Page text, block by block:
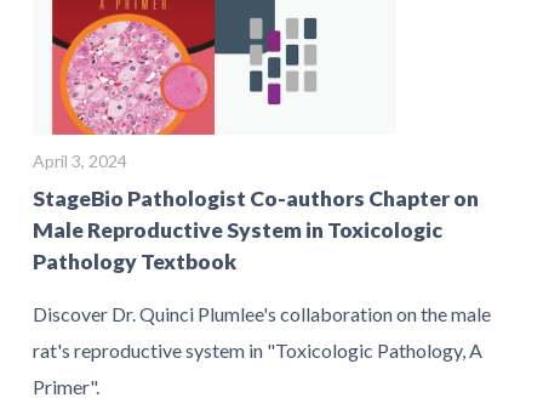
April 3, 2024
StageBio Pathologist Co-authors Chapter on
Male Reproductive System in Toxicologic
Pathology Textbook
Discover Dr. Quinci Plumlee's collaboration on the male
rat's reproductive system in "Toxicologic Pathology, A
Primer".